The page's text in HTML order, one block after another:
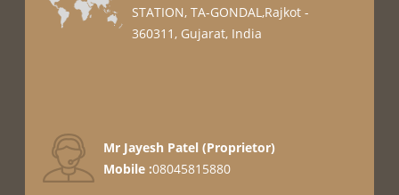
STATION, TA-GONDAL,Rajkot -
360311, Gujarat, India
Mr Jayesh Patel(Proprietor)
Mobile :08045815880